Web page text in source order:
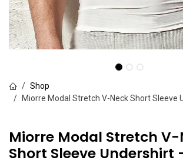
Shop
Miorre Modal Stretch V-Neck Short Sleeve
Miorre Modal Stretch V-
Short Sleeve Undershirt